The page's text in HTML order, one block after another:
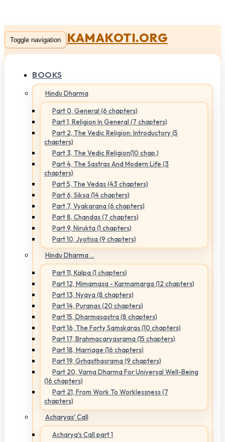
Toggle navigation KAMAKOTI.ORG
BOOKS
Hindu Dharma
Part 0, General (6 chapters)
Part 1, Religion In General (7 chapters)
Part 2, The Vedic Religion: Introductory (5
chapters)
Part 3, The Vedic Religion(10 chap.)
Part 4, The Sastras And Modern Life (3
chapters)
Part 5, The Vedas (43 chapters)
Part 6, Siksa (14 chapters)
Part 7, Vyakarana (6 chapters)
Part 8, Chandas (7 chapters)
Part 9, Nirukta (1 chapters)
Part 10, Jyotisa (9 chapters)
Hindu Dharma ...
Part 11, Kalpa (1 chapters)
Part 12, Mimamasa - Karmamarga (12 chapters)
Part 13, Nyaya (8 chapters)
Part 14, Puranas (20 chapters)
Part 15, Dharmasastra (8 chapters)
Part 16, The Forty Samskaras (10 chapters)
Part 17, Brahmacaryasrama (15 chapters)
Part 18, Marriage (16 chapters)
Part 19, Grhasthasrama (9 chapters)
Part 20, Varna Dharma For Universal Well-Being
(16 chapters)
Part 21, From Work To Worklessness (7
chapters)
Acharyas' Call
Acharya's Call part 1